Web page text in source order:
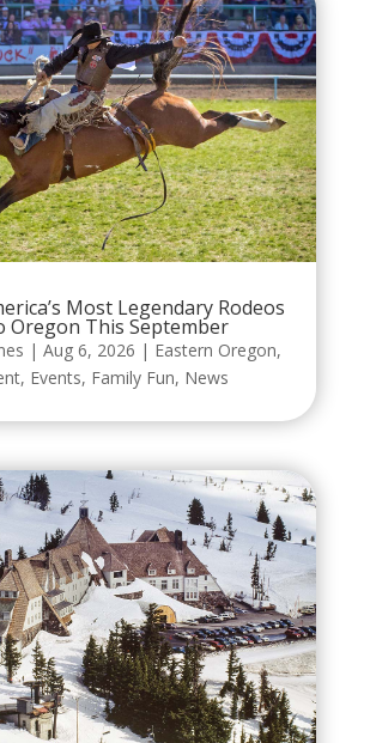
Most Legendary Rodeos
Oregon This September
| Aug 6, 2026 | Eastern Oregon,
, Events, Family Fun, News